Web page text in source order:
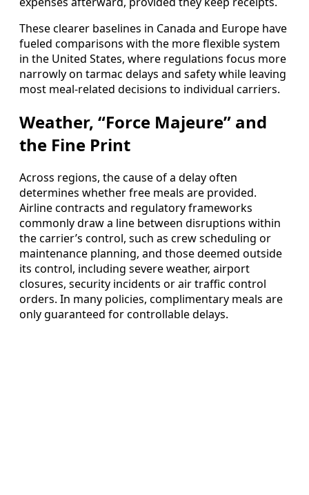
These clearer baselines in Canada and Europe have
fueled comparisons with the more flexible system
in the United States, where regulations focus more
narrowly on tarmac delays and safety while leaving
most meal-related decisions to individual carriers.
Weather, “Force Majeure” and
the Fine Print
Across regions, the cause of a delay often
determines whether free meals are provided.
Airline contracts and regulatory frameworks
commonly draw a line between disruptions within
the carrier’s control, such as crew scheduling or
maintenance planning, and those deemed outside
its control, including severe weather, airport
closures, security incidents or air traffic control
orders. In many policies, complimentary meals are
only guaranteed for controllable delays.